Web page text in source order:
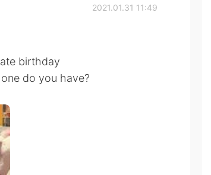
2021.01.31 11:49
birthday
do you have?